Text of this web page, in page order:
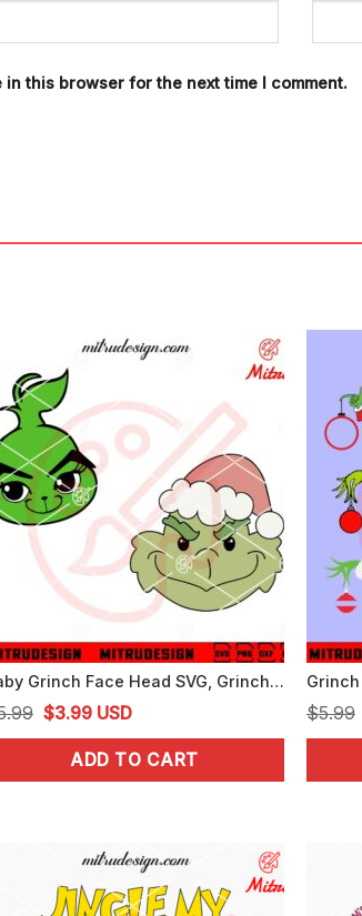
in this browser for the next time I comment.
Baby Grinch Face Head SVG, Grinch Xmas Cute SVG, PNG, DXF, EPS, Files
Original
price
was:
$3.99Current
price
is:
USD
ADD TO CART
$5.99